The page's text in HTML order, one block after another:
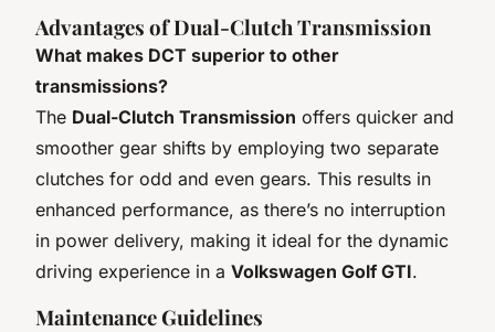
Advantages of Dual-Clutch Transmission
What makes DCT superior to other
transmissions?
The Dual-Clutch Transmission offers quicker and
smoother gear shifts by employing two separate
clutches for odd and even gears. This results in
enhanced performance, as there’s no interruption
in power delivery, making it ideal for the dynamic
driving experience in a Volkswagen Golf GTI.
Maintenance Guidelines